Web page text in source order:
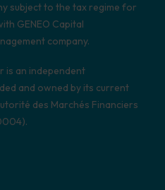
subject to the tax regime for
GENEO Capital
company.
is an independent
and owned by its current
des Marchés Financiers